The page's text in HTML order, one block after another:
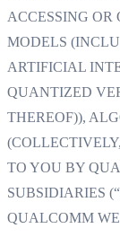
ACCESSING OR
MODELS
ARTIFICIAL
QUANTIZED
THEREOF)),
TO YOU BY
SUBSIDIARIES (“
QUALCOMM